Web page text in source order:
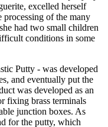
excelled herself
of the many
had two small children
conditions in some
Putty - was developed
and eventually put the
was developed as an
fixing brass terminals
junction boxes. As
for the putty, which